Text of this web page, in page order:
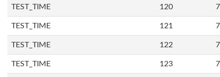
TEST_TIME 120
TEST_TIME 121
TEST_TIME 122
TEST_TIME 123